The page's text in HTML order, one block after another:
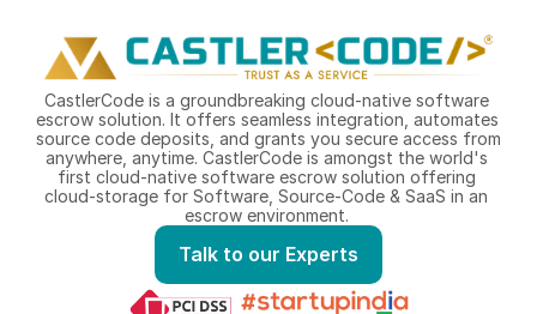
CastlerCode is a groundbreaking cloud-native software
escrow solution. It offers seamless integration, automates
source code deposits, and grants you secure access from
anywhere, anytime. CastlerCode is amongst the world's
first cloud-native software escrow solution offering
cloud-storage for Software, Source-Code & SaaS in an
escrow environment.
Talk to our Experts